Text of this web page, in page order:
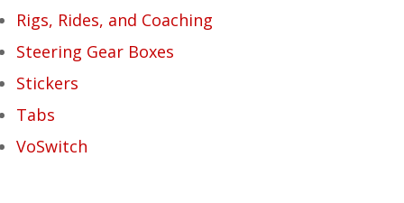
Rigs, Rides, and Coaching
Steering Gear Boxes
Stickers
Tabs
VoSwitch